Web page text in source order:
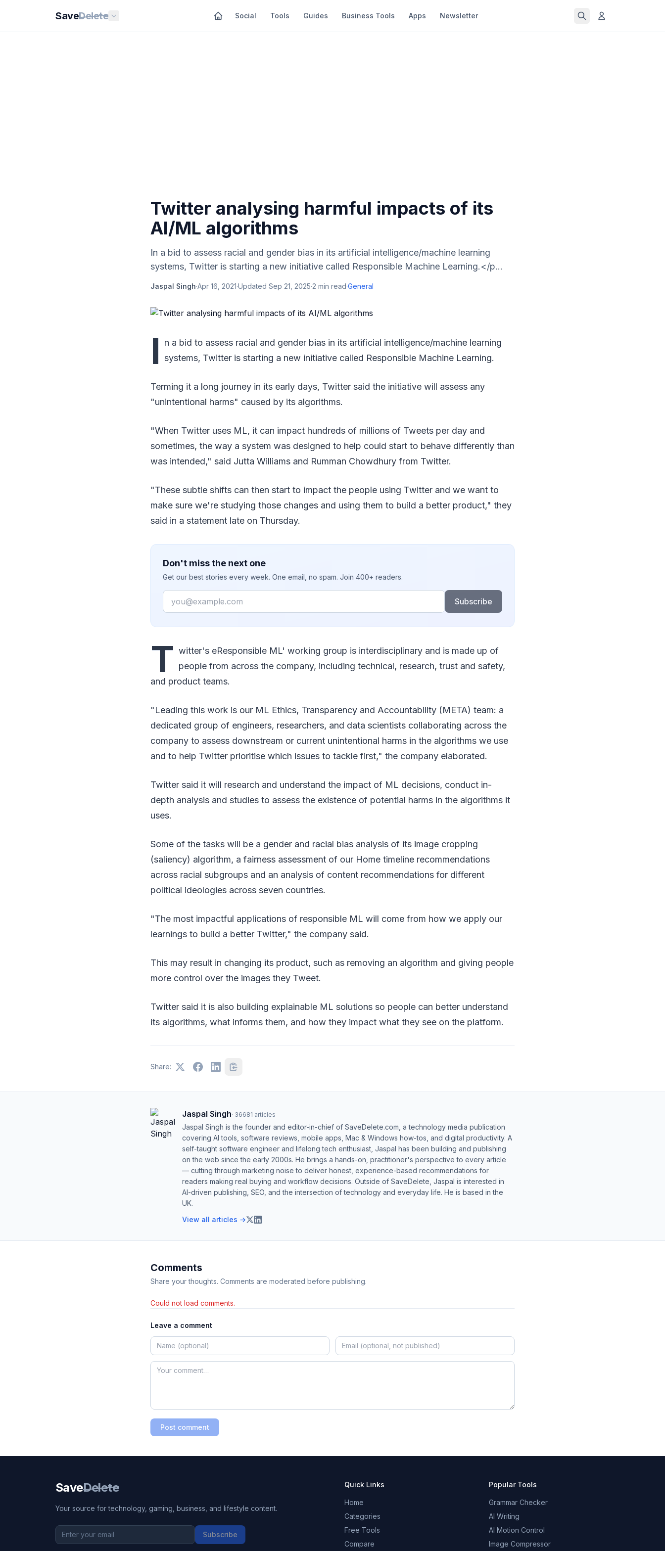
SaveDelete Social Tools Guides Business Tools Apps Newsletter
Twitter analysing harmful impacts of its
AI/ML algorithms
In a bid to assess racial and gender bias in its artificial intelligence/machine learning
systems, Twitter is starting a new initiative called Responsible Machine Learning.</p...
Jaspal Singh·Apr 16, 2021·Updated Sep 21, 2025·2 min read·General
I
n a bid to assess racial and gender bias in its artificial intelligence/machine learning
systems, Twitter is starting a new initiative called Responsible Machine Learning.
Terming it a long journey in its early days, Twitter said the initiative will assess any
"unintentional harms" caused by its algorithms.
"When Twitter uses ML, it can impact hundreds of millions of Tweets per day and
sometimes, the way a system was designed to help could start to behave differently than
was intended," said Jutta Williams and Rumman Chowdhury from Twitter.
"These subtle shifts can then start to impact the people using Twitter and we want to
make sure we're studying those changes and using them to build a better product," they
said in a statement late on Thursday.
Don't miss the next one
Get our best stories every week. One email, no spam. Join 400+ readers.
Email
Subscribe
T witter's eResponsible ML' working group is interdisciplinary and is made up of
people from across the company, including technical, research, trust and safety,
and product teams.
"Leading this work is our ML Ethics, Transparency and Accountability (META) team: a
dedicated group of engineers, researchers, and data scientists collaborating across the
company to assess downstream or current unintentional harms in the algorithms we use
and to help Twitter prioritise which issues to tackle first," the company elaborated.
Twitter said it will research and understand the impact of ML decisions, conduct in-
depth analysis and studies to assess the existence of potential harms in the algorithms it
uses.
Some of the tasks will be a gender and racial bias analysis of its image cropping
(saliency) algorithm, a fairness assessment of our Home timeline recommendations
across racial subgroups and an analysis of content recommendations for different
political ideologies across seven countries.
"The most impactful applications of responsible ML will come from how we apply our
learnings to build a better Twitter," the company said.
This may result in changing its product, such as removing an algorithm and giving people
more control over the images they Tweet.
Twitter said it is also building explainable ML solutions so people can better understand
its algorithms, what informs them, and how they impact what they see on the platform.
Share:
Jaspal Singh· 36681 articles
Jaspal Singh is the founder and editor-in-chief of SaveDelete.com, a technology media publication
covering AI tools, software reviews, mobile apps, Mac & Windows how-tos, and digital productivity. A
self-taught software engineer and lifelong tech enthusiast, Jaspal has been building and publishing
on the web since the early 2000s. He brings a hands-on, practitioner's perspective to every article
— cutting through marketing noise to deliver honest, experience-based recommendations for
readers making real buying and workflow decisions. Outside of SaveDelete, Jaspal is interested in
AI-driven publishing, SEO, and the intersection of technology and everyday life. He is based in the
UK.
View all articles →
Comments
Share your thoughts. Comments are moderated before publishing.
Could not load comments.
Leave a comment
Post comment
SaveDelete
Your source for technology, gaming, business, and lifestyle content.
Subscribe
Quick Links
Home
Categories
Free Tools
Compare
Popular Tools
Grammar Checker
AI Writing
AI Motion Control
Image Compressor